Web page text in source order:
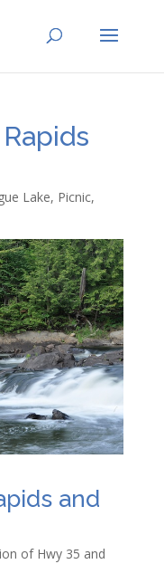
Lake, Picnic,
and
of Hwy 35 and